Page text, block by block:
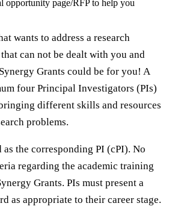
opportunity page/RFP to help you
wants to address a research
can not be dealt with you and
Grants could be for you! A
four Principal Investigators (PIs)
different skills and resources
problems.
the corresponding PI (cPI). No
regarding the academic training
Grants. PIs must present a
as appropriate to their career stage.